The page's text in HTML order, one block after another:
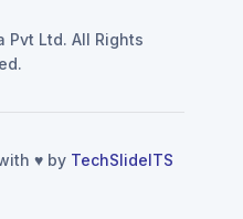
Ltd. All Rights
♥️ by TechSlideITS